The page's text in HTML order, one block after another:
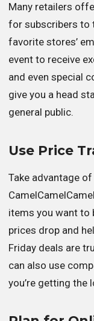
Many retailers
for subscribers to
favorite stores’
event to receive
and even special
give you a head
general public.
Use Price
Take advantage
items you want to
prices drop and
Friday deals are
can also use
you’re getting the